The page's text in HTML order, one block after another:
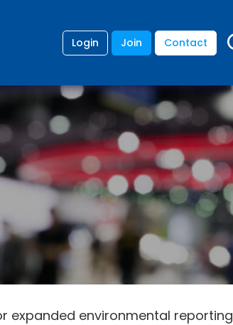
Login Join Contact
expanded environmental reporting